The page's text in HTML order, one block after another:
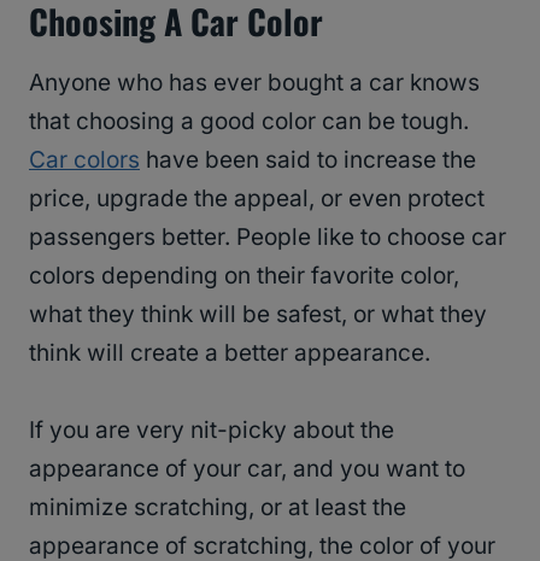
Choosing A Car Color
Anyone who has ever bought a car knows
that choosing a good color can be tough.
Car colors have been said to increase the
price, upgrade the appeal, or even protect
passengers better. People like to choose car
colors depending on their favorite color,
what they think will be safest, or what they
think will create a better appearance.
If you are very nit-picky about the
appearance of your car, and you want to
minimize scratching, or at least the
appearance of scratching, the color of your